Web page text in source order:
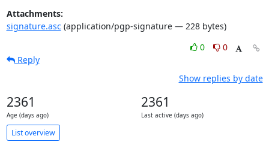
Attachments:
signature.asc(application/pgp-signature — 228 bytes)
0
0
Reply
Show replies by date
2361
Age (days ago)
2361
Last active (days ago)
List overview